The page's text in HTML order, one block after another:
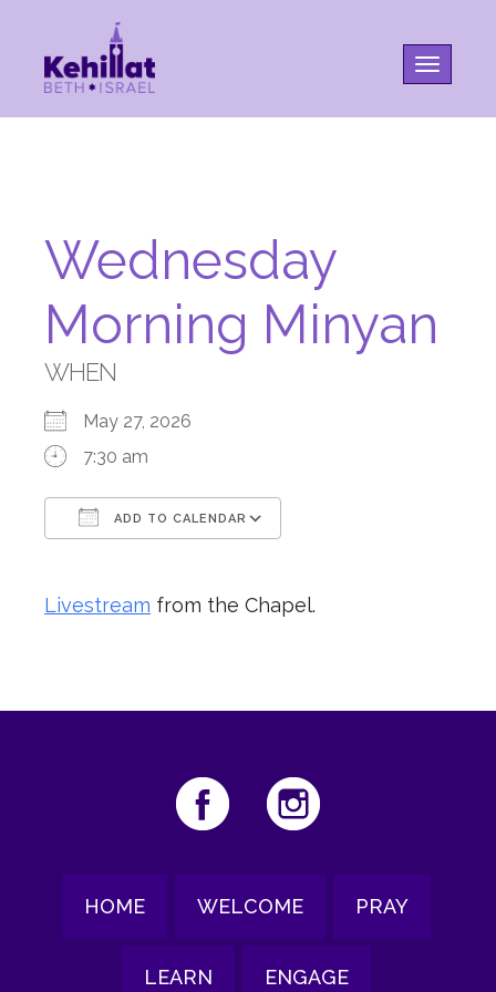
Toggle
Wednesday
Morning Minyan
WHEN
May 27, 2026
7:30 am
ADD TO CALENDAR
Livestream from the Chapel.
HOME WELCOME PRAY
LEARN ENGAGE